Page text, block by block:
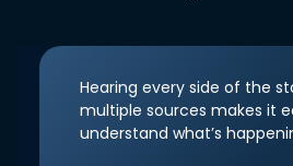
Hearing every side of the
multiple sources makes it
understand what’s